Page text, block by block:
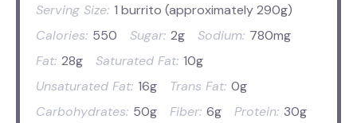
Serving Size: 1 burrito (approximately 290g)
Calories: 550 Sugar: 2g Sodium: 780mg
Fat: 28g Saturated Fat: 10g
Unsaturated Fat: 16g Trans Fat: 0g
Carbohydrates: 50g Fiber: 6g Protein: 30g